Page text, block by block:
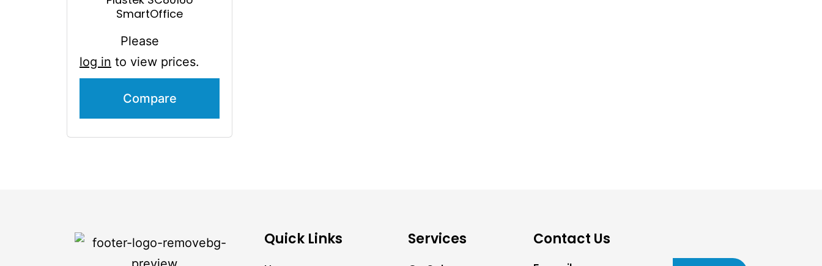
SmartOffice
Please
log in to view prices.
Compare
Quick Links Services Contact Us